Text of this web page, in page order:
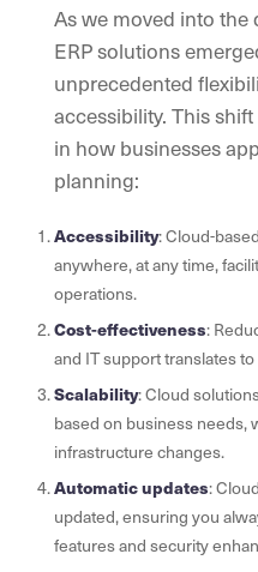
As we moved into the
ERP solutions
unprecedented
accessibility. This
in how businesses
planning:
Accessibility: Cloud-
anywhere, at any time,
operations.
Cost-effectiveness:
and IT support translates
Scalability: Cloud
based on business needs,
infrastructure changes.
Automatic updates:
updated, ensuring you
features and security